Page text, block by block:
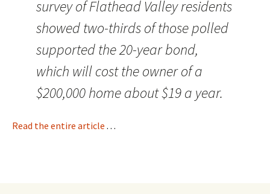
survey of Flathead Valley residents
showed two-thirds of those polled
supported the 20-year bond,
which will cost the owner of a
$200,000 home about $19 a year.
Read the entire article . . .